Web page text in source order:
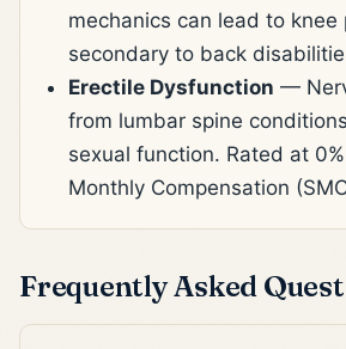
mechanics can lead to knee
secondary to back
Erectile Dysfunction —
from lumbar spine
sexual function. Rated at
Monthly Compensation
Frequently Asked